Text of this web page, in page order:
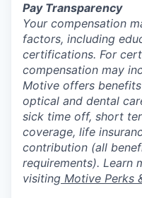
Pay Transparency
Your compensation
factors, including
certifications. For
compensation may
Motive offers
optical and dental
sick time off, short
coverage, life
contribution (all
requirements). Learn
visiting Motive Perks